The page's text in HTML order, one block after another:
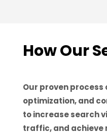
How Our
Our proven
optimization, and
to increase search
traffic, and achieve